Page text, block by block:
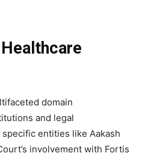
domain
and legal
entities like Aakash
involvement with Fortis